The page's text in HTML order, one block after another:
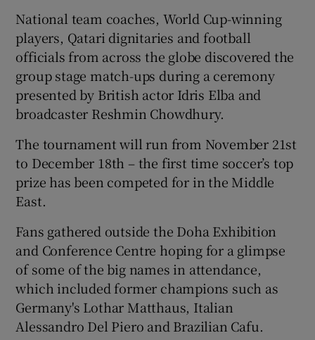
National team coaches, World Cup-winning
players, Qatari dignitaries and football
officials from across the globe discovered the
group stage match-ups during a ceremony
presented by British actor Idris Elba and
broadcaster Reshmin Chowdhury.
The tournament will run from November 21st
to December 18th – the first time soccer’s top
prize has been competed for in the Middle
East.
Fans gathered outside the Doha Exhibition
and Conference Centre hoping for a glimpse
of some of the big names in attendance,
which included former champions such as
Germany's Lothar Matthaus, Italian
Alessandro Del Piero and Brazilian Cafu.